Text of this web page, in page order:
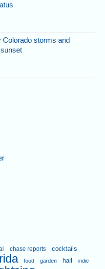
Colorado storms and
chase reports cocktails
food garden hail
indie